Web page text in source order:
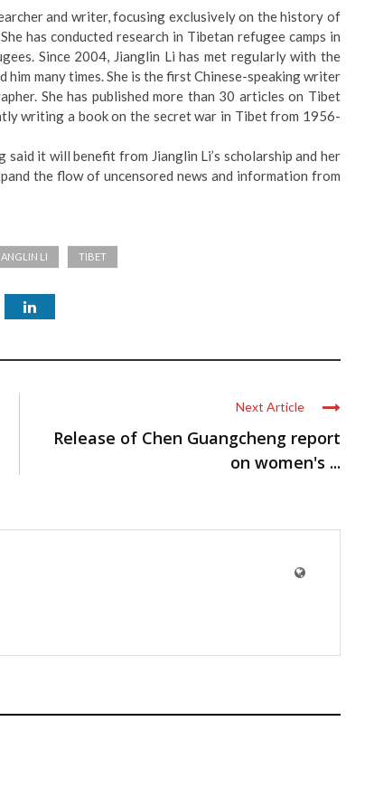
and writer, focusing exclusively on the history of
has conducted research in Tibetan refugee camps in
Since 2004, Jianglin Li has met regularly with the
many times. She is the first Chinese-speaking writer
She has published more than 30 articles on Tibet
writing a book on the secret war in Tibet from 1956-
it will benefit from Jianglin Li’s scholarship and her
the flow of uncensored news and information from
LI TIBET
Next Article
Release of Chen Guangcheng report
on women's ...